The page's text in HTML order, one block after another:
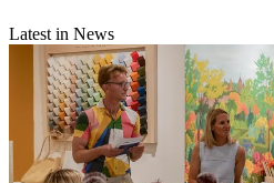
Latest in News